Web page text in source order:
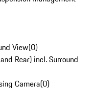
View(0)
Rear) incl. Surround
Camera(0)